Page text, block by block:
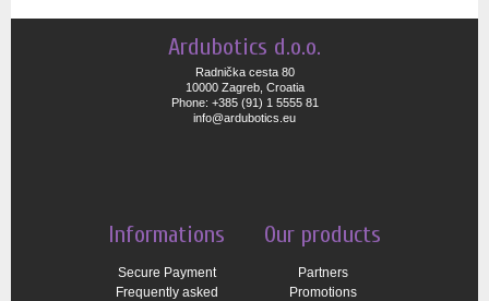
Ardubotics d.o.o.
Radnička cesta 80
10000 Zagreb, Croatia
Phone: +385 (91) 1 5555 81
info@ardubotics.eu
Informations
Secure Payment
Frequently asked
Our products
Partners
Promotions